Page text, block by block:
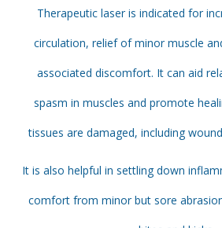
Therapeutic laser is indicated for
circulation, relief of minor muscle
associated discomfort. It can aid
spasm in muscles and promote
tissues are damaged, including
It is also helpful in settling down
comfort from minor but sore